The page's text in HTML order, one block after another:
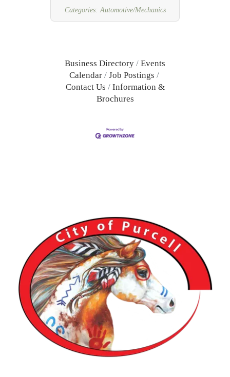
Categories: Automotive/Mechanics
Business Directory
Events
Calendar
Job Postings
Contact Us
Information &
Brochures